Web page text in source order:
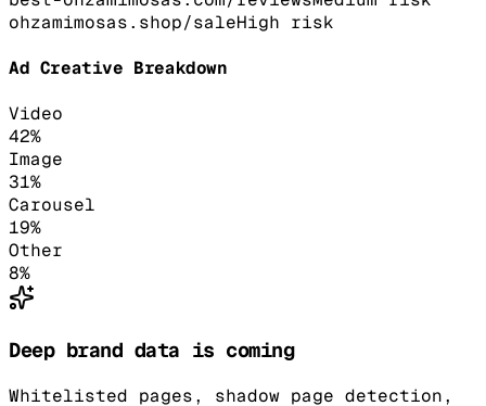
ohzamimosas.shop/saleHigh risk
Ad Creative Breakdown
Video
42%
Image
31%
Carousel
19%
Other
8%
Deep brand data is coming
Whitelisted pages, shadow page detection,